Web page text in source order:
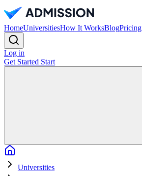
HomeUniversitiesHow It WorksBlogPricing
Log in
Get Started Start
Universities